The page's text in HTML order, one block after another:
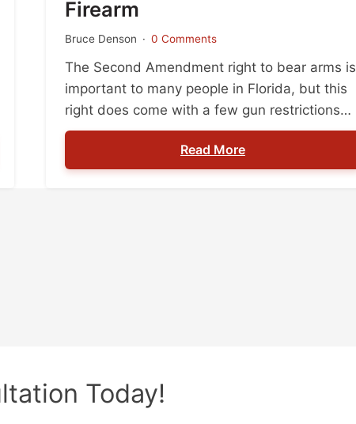
Firearm
Bruce Denson 0 Comments
The Second Amendment right to bear arms is
important to many people in Florida, but this
right does come with a few gun restrictions
intended for the greater good and public
safety. You should know where you can’t carry
a firearm to prevent getting arrested for a
Read More
Today!